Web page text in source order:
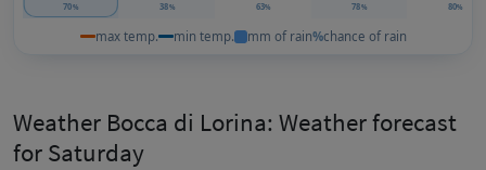
70% 38% 63% 78% 80%
max temp. min temp. mm of rain%chance of rain
Weather Bocca di Lorina: Weather forecast
for Saturday